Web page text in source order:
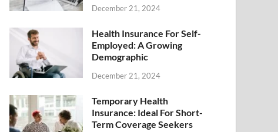
December 21, 2024
Health Insurance For Self-
Employed: A Growing
Demographic
December 21, 2024
Temporary Health
Insurance: Ideal For Short-
Term Coverage Seekers